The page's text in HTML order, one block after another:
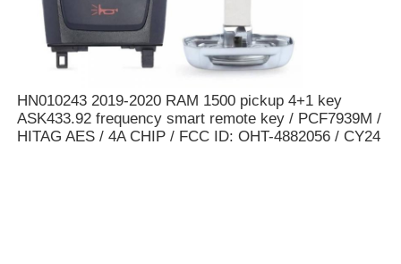
News
Cases
Auto Keys
HN010243 2019-2020 RAM 1500 pickup 4+1 key
ASK433.92 frequency smart remote key / PCF7939M /
HITAG AES / 4A CHIP / FCC ID: OHT-4882056 / CY24